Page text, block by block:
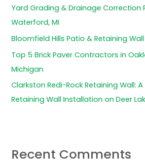
r
:
Yard Grading & Drainage Correction
Waterford, MI
Bloomfield Hills Patio & Retaining
Top 5 Brick Paver Contractors in
Michigan
Clarkston Redi-Rock Retaining Wall:
Retaining Wall Installation on Deer
Recent Comments